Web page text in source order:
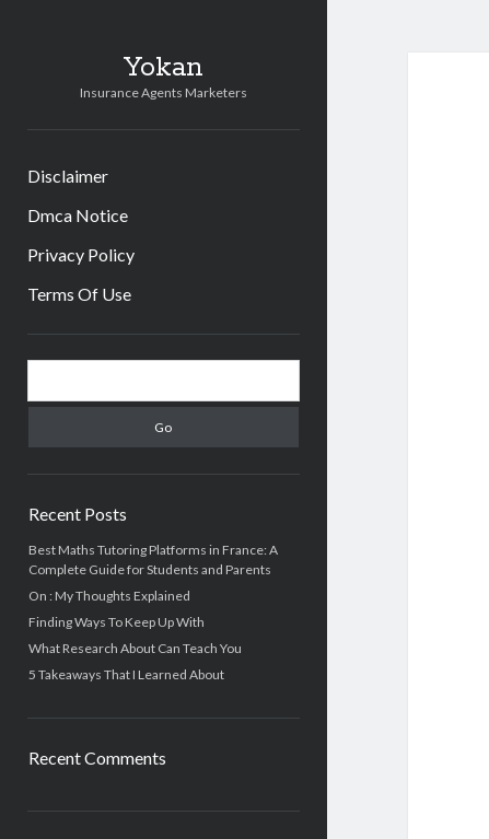
Yokan
Insurance Agents Marketers
Disclaimer
Dmca Notice
Privacy Policy
Terms Of Use
Sidebar
Recent Posts
Best Maths Tutoring Platforms in France: A
Complete Guide for Students and Parents
On : My Thoughts Explained
Finding Ways To Keep Up With
What Research About Can Teach You
5 Takeaways That I Learned About
Recent Comments